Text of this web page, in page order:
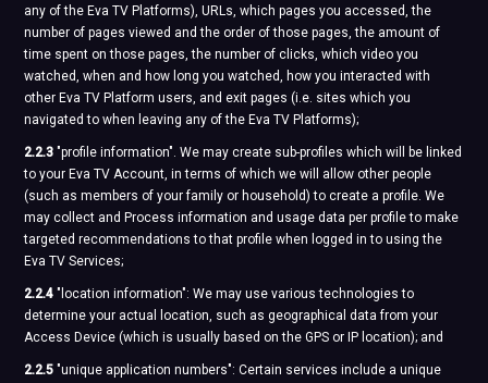
any of the Eva TV Platforms), URLs, which pages you accessed, the
number of pages viewed and the order of those pages, the amount of
time spent on those pages, the number of clicks, which video you
watched, when and how long you watched, how you interacted with
other Eva TV Platform users, and exit pages (i.e. sites which you
navigated to when leaving any of the Eva TV Platforms);
2.2.3 "profile information". We may create sub-profiles which will be linked
to your Eva TV Account, in terms of which we will allow other people
(such as members of your family or household) to create a profile. We
may collect and Process information and usage data per profile to make
targeted recommendations to that profile when logged in to using the
Eva TV Services;
2.2.4"location information": We may use various technologies to
determine your actual location, such as geographical data from your
Access Device (which is usually based on the GPS or IP location); and
2.2.5"unique application numbers": Certain services include a unique